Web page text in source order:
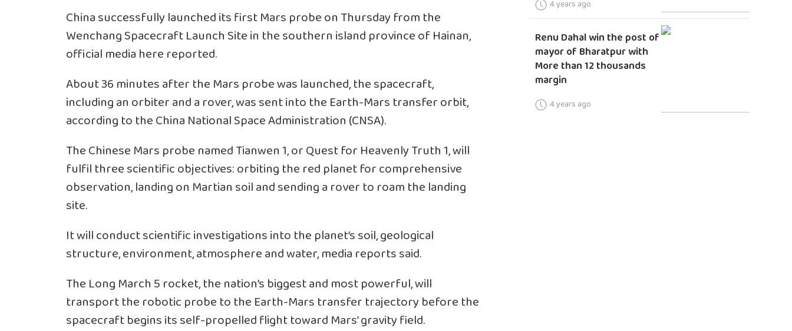
China successfully launched its first Mars probe on Thursday from the
Wenchang Spacecraft Launch Site in the southern island province of Hainan,
official media here reported.
About 36 minutes after the Mars probe was launched, the spacecraft,
including an orbiter and a rover, was sent into the Earth-Mars transfer orbit,
according to the China National Space Administration (CNSA).
The Chinese Mars probe named Tianwen 1, or Quest for Heavenly Truth 1, will
fulfil three scientific objectives: orbiting the red planet for comprehensive
observation, landing on Martian soil and sending a rover to roam the landing
site.
It will conduct scientific investigations into the planet’s soil, geological
structure, environment, atmosphere and water, media reports said.
The Long March 5 rocket, the nation’s biggest and most powerful, will
transport the robotic probe to the Earth-Mars transfer trajectory before the
spacecraft begins its self-propelled flight toward Mars’ gravity field.
4 years ago
Renu Dahal win the post of
mayor of Bharatpur with
More than 12 thousands
margin
4 years ago